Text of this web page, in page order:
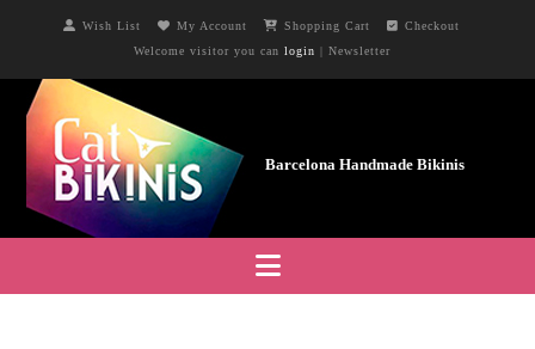
Wish List My Account Shopping Cart
Checkout
Welcome visitor you can login | Newsletter
Navigation